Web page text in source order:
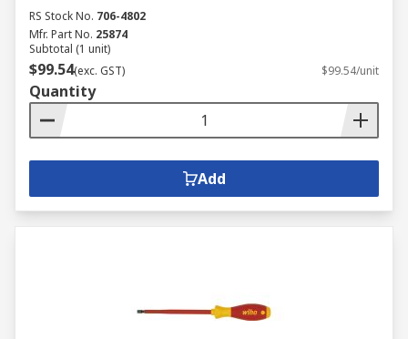
RS Stock No. 706-4802
Mfr. Part No. 25874
Subtotal (1 unit)
$99.54(exc. GST) $99.54/unit
Quantity
Add